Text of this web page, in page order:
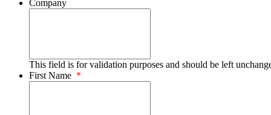
Company
This field is for validation purposes and should be left
First Name *